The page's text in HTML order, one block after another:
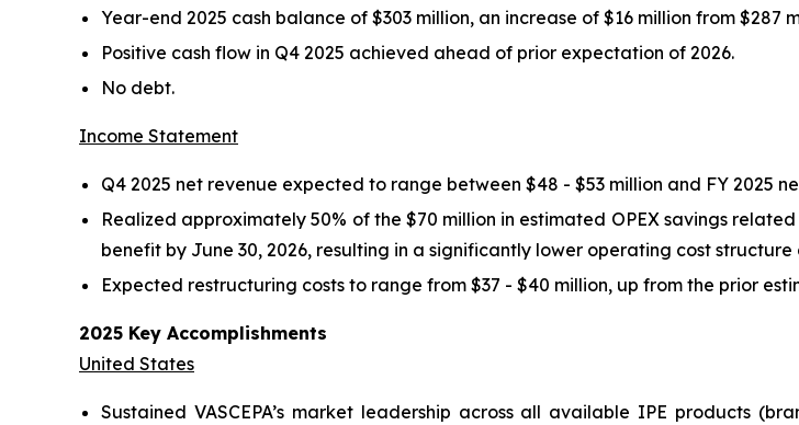
Year-end 2025 cash balance of $303 million, an increase of $16 million from $287
Positive cash flow in Q4 2025 achieved ahead of prior expectation of 2026.
No debt.
Income Statement
Q4 2025 net revenue expected to range between $48 - $53 million and FY 2025
Realized approximately 50% of the $70 million in estimated OPEX savings
benefit by June 30, 2026, resulting in a significantly lower operating cost
Expected restructuring costs to range from $37 - $40 million, up from the prior
2025 Key Accomplishments
United States
Sustained VASCEPA’s market leadership across all available IPE products